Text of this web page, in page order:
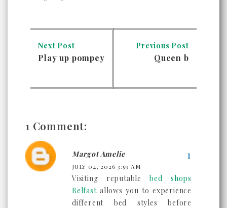
Next Post
Play up pompey
Previous Post
Queen b
1 Comment:
Margot Amelie
JULY 04, 2026 3:59 AM
Visiting reputablebed shops
Belfastallows you to experience
different bed styles before